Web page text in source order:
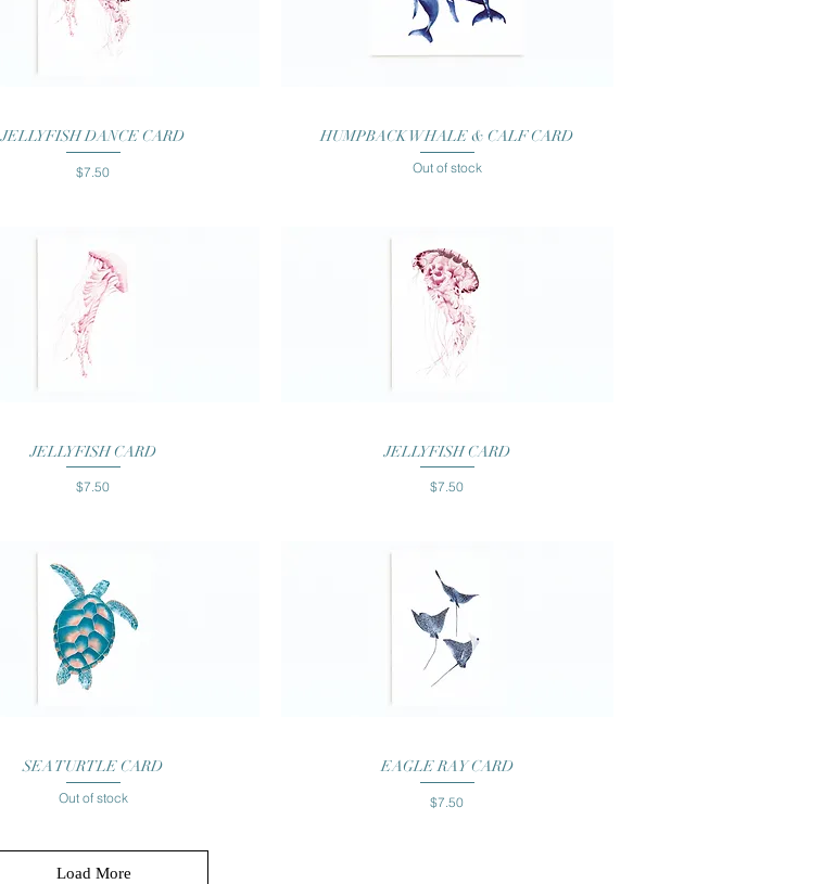
Quick View
JELLYFISH DANCE CARD
Price
$7.50
Quick View
HUMPBACK WHALE & CALF CARD
Out of stock
Quick View
JELLYFISH CARD
Price
$7.50
Quick View
JELLYFISH CARD
Price
$7.50
Quick View
SEA TURTLE CARD
Out of stock
Quick View
EAGLE RAY CARD
Price
$7.50
Load More